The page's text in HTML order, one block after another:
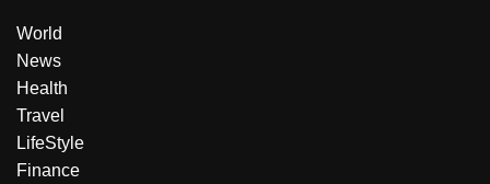
World
News
Health
Travel
LifeStyle
Finance